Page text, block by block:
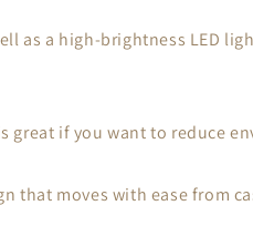
as a high-brightness LED
great if you want to reduce
that moves with ease from